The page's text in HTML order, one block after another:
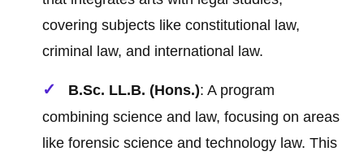
covering subjects like constitutional law,
criminal law, and international law.
B.Sc. LL.B. (Hons.): A program
combining science and law, focusing on areas
like forensic science and technology law. This